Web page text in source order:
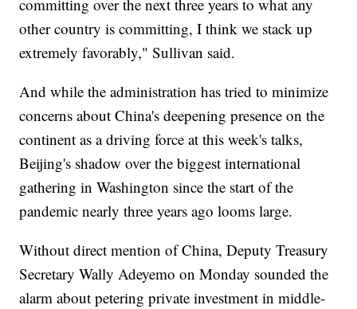
committing over the next three years to what any
other country is committing, I think we stack up
extremely favorably," Sullivan said.
And while the administration has tried to minimize
concerns about China's deepening presence on the
continent as a driving force at this week's talks,
Beijing's shadow over the biggest international
gathering in Washington since the start of the
pandemic nearly three years ago looms large.
Without direct mention of China, Deputy Treasury
Secretary Wally Adeyemo on Monday sounded the
alarm about petering private investment in middle-